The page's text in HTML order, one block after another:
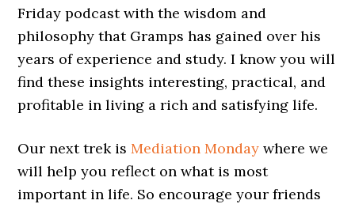
Friday podcast with the wisdom and
philosophy that Gramps has gained over his
years of experience and study. I know you will
find these insights interesting, practical, and
profitable in living a rich and satisfying life.
Our next trek isMediation Monday where we
will help you reflect on what is most
important in life. So encourage your friends